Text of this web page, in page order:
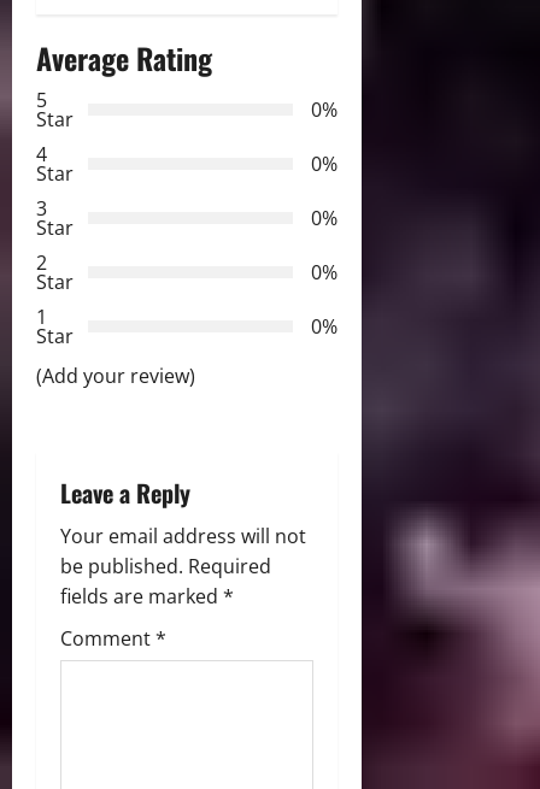
a
i
g
a
t
i
o
Average Rating
5
Star
0%
4
Star
0%
3
Star
0%
2
Star
0%
1
Star
0%
(Add your review)
Leave a Reply
Your email address will not
be published. Required
fields are marked *
Comment*